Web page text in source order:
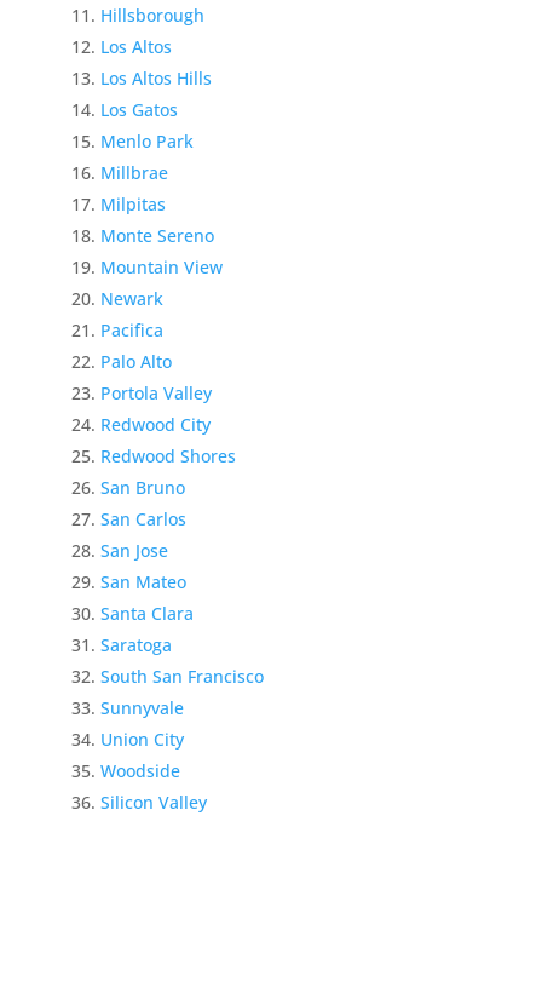
Hillsborough
Los Altos
Los Altos Hills
Los Gatos
Menlo Park
Millbrae
Milpitas
Monte Sereno
Mountain View
Newark
Pacifica
Palo Alto
Portola Valley
Redwood City
Redwood Shores
San Bruno
San Carlos
San Jose
San Mateo
Santa Clara
Saratoga
South San Francisco
Sunnyvale
Union City
Woodside
Silicon Valley